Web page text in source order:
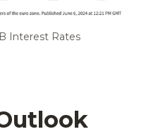
Interest Rates